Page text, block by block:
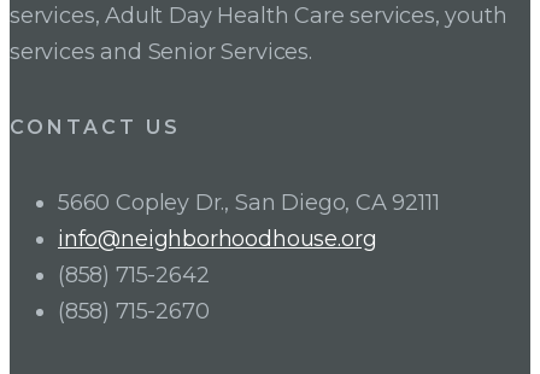
services, Adult Day Health Care services, youth
services and Senior Services.
CONTACT US
5660 Copley Dr., San Diego, CA 92111
info@neighborhoodhouse.org
(858) 715-2642
(858) 715-2670